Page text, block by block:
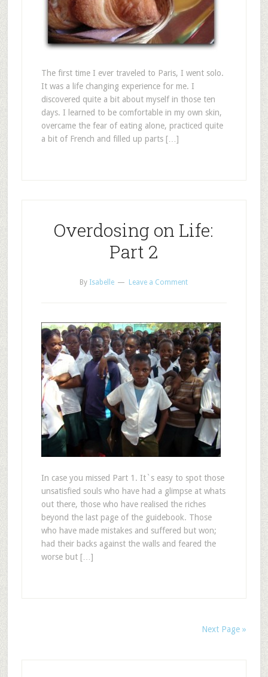
The first time I ever traveled to Paris, I went solo.
It was a life changing experience for me. I
discovered quite a bit about myself in those ten
days. I learned to be comfortable in my own skin,
overcame the fear of eating alone, practiced quite
a bit of French and filled up parts […]
Overdosing on Life:
Part 2
By Isabelle Leave a Comment
In case you missed Part 1. It`s easy to spot those
unsatisfied souls who have had a glimpse at whats
out there, those who have realised the riches
beyond the last page of the guidebook. Those
who have made mistakes and suffered but won;
had their backs against the walls and feared the
worse but […]
Next Page »